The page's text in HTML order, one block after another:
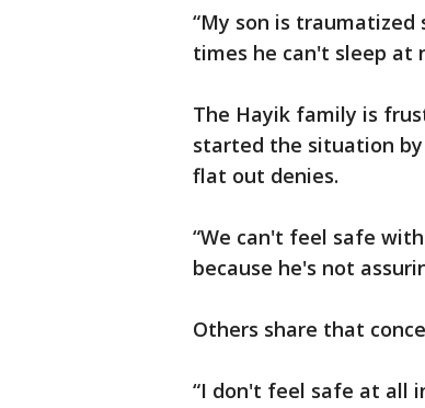
“My son is
times he can't sleep at
The Hayik family is
started the situation
flat out denies.
“We can't feel safe
because he's not
Others share that
“I don't feel safe at all